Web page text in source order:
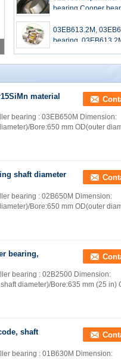
bearing,Cooper
03EB613.2M,
bearing,
material
bearing : 03EB650M Dimension:
Bore:650 mm OD(outer
shaft diameter
bearing : 02B650M Dimension:
Bore:650 mm OD(outer
bearing,
bearing : 02B2500 Dimension:
diameter)/Bore:635 mm (25 in)
shaft
bearing : 01B630M Dimension: